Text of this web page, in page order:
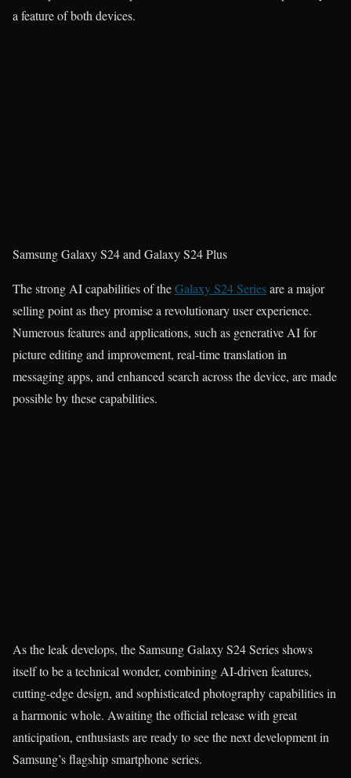
a feature of both devices.
Samsung Galaxy S24 and Galaxy S24 Plus
The strong AI capabilities of theGalaxy S24 Seriesare a major
selling point as they promise a revolutionary user experience.
Numerous features and applications, such as generative AI for
picture editing and improvement, real-time translation in
messaging apps, and enhanced search across the device, are made
possible by these capabilities.
As the leak develops, the Samsung Galaxy S24 Series shows
itself to be a technical wonder, combining AI-driven features,
cutting-edge design, and sophisticated photography capabilities in
a harmonic whole. Awaiting the official release with great
anticipation, enthusiasts are ready to see the next development in
Samsung’s flagship smartphone series.